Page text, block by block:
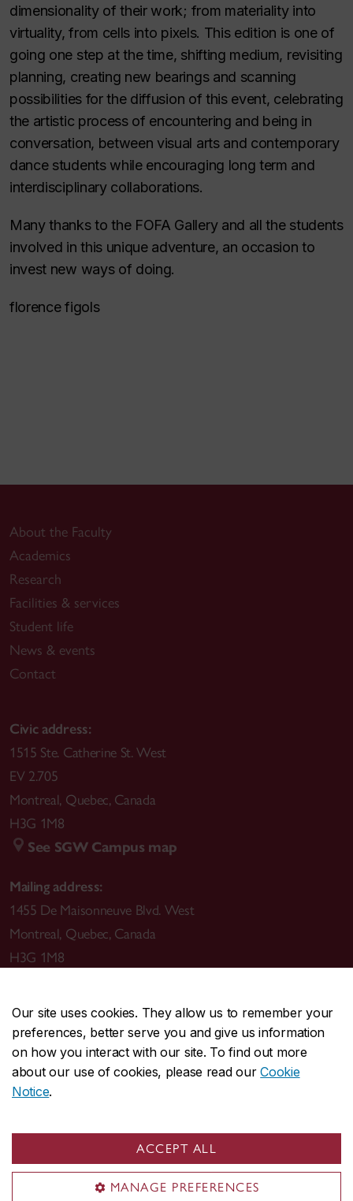
Our site uses cookies. They allow us to remember your
preferences, better serve you and give us information
on how you interact with our site. To find out more
about our use of cookies, please read ourCookie
Notice.
ACCEPT ALL
MANAGE PREFERENCES
dimensionality of their work; from materiality into
virtuality, from cells into pixels. This edition is one of
going one step at the time, shifting medium, revisiting
planning, creating new bearings and scanning
possibilities for the diffusion of this event, celebrating
the artistic process of encountering and being in
conversation, between visual arts and contemporary
dance students while encouraging long term and
interdisciplinary collaborations.
Many thanks to the FOFA Gallery and all the students
involved in this unique adventure, an occasion to
invest new ways of doing.
florence figols
About the Faculty
Academics
Research
Facilities & services
Student life
News & events
Contact
Civic address:
1515 Ste. Catherine St. West
EV 2.705
Montreal, Quebec, Canada
H3G 1M8
See SGW Campus map
Mailing address:
1455 De Maisonneuve Blvd. West
Montreal, Quebec, Canada
H3G 1M8
CENTRAL514-848-2424
EMERGENCY514-848-3717
Safety & prevention
© Concordia University. Montreal, QC, Canada